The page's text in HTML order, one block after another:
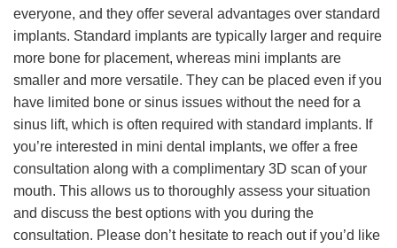
everyone, and they offer several advantages over standard
implants. Standard implants are typically larger and require
more bone for placement, whereas mini implants are
smaller and more versatile. They can be placed even if you
have limited bone or sinus issues without the need for a
sinus lift, which is often required with standard implants. If
you’re interested in mini dental implants, we offer a free
consultation along with a complimentary 3D scan of your
mouth. This allows us to thoroughly assess your situation
and discuss the best options with you during the
consultation. Please don’t hesitate to reach out if you’d like